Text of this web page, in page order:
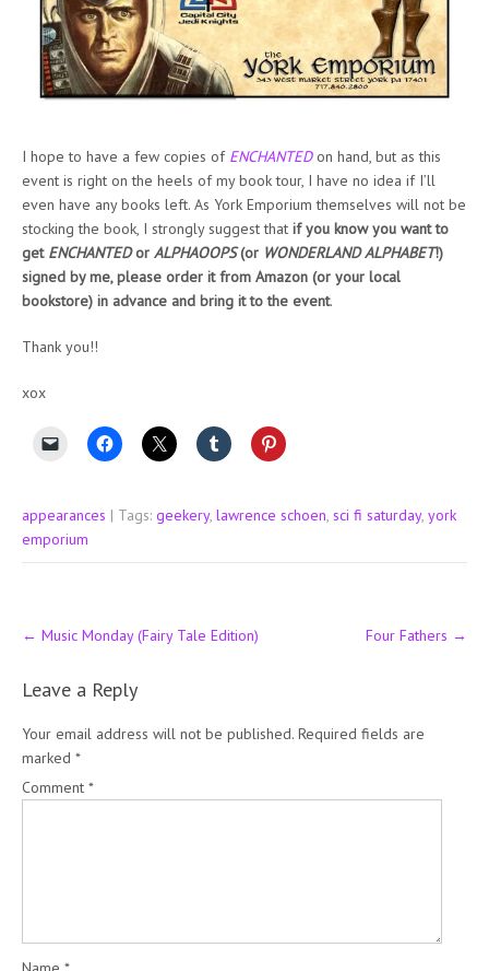
I hope to have a few copies of ENCHANTEDon hand, but as this
event is right on the heels of my book tour, I have no idea if I’ll
even have any books left. As York Emporium themselves will not be
stocking the book, I strongly suggest that if you know you want to
get ENCHANTEDor ALPHAOOPS(or WONDERLAND ALPHABET!)
signed by me, please order it from Amazon (or your local
bookstore) in advance and bring it to the event.
Thank you!!
xox
appearances | Tags: geekery, lawrence schoen, sci fi saturday, york
emporium
Post
navigation
← Music Monday (Fairy Tale Edition) Four Fathers →
Leave a Reply
Your email address will not be published. Required fields are
marked *
Comment *